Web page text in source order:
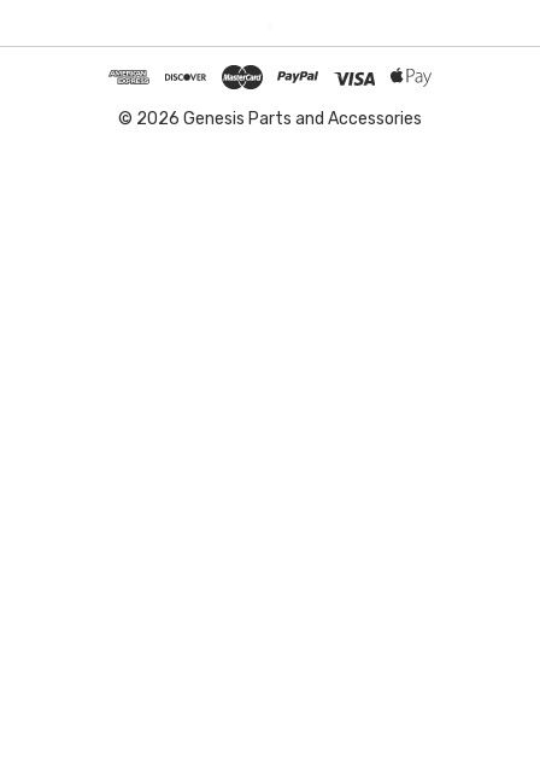
© 2026 Genesis Parts and Accessories